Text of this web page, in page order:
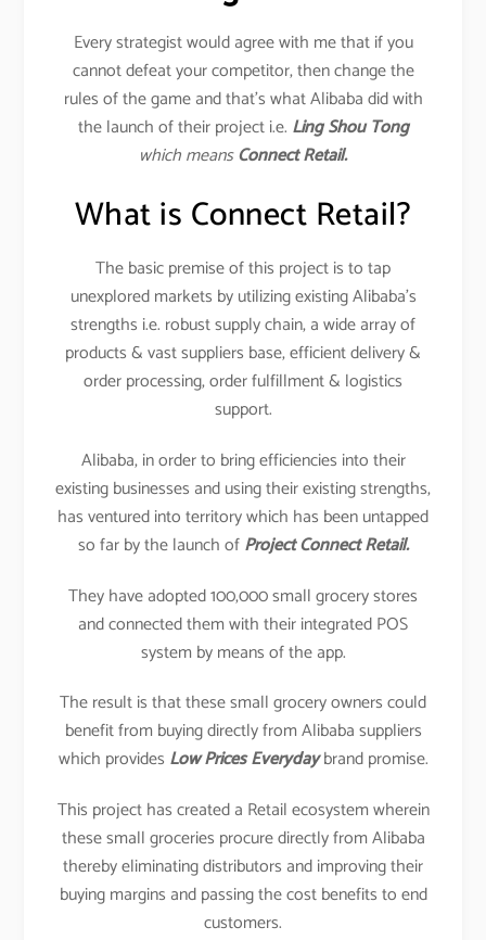
Every strategist would agree with me that if you
cannot defeat your competitor, then change the
rules of the game and that’s what Alibaba did with
the launch of their project i.e. Ling Shou Tong
which meansConnect Retail.
What is Connect Retail?
The basic premise of this project is to tap
unexplored markets by utilizing existing Alibaba’s
strengths i.e. robust supply chain, a wide array of
products & vast suppliers base, efficient delivery &
order processing, order fulfillment & logistics
support.
Alibaba, in order to bring efficiencies into their
existing businesses and using their existing strengths,
has ventured into territory which has been untapped
so far by the launch ofProject Connect Retail.
They have adopted 100,000 small grocery stores
and connected them with their integrated POS
system by means of the app.
The result is that these small grocery owners could
benefit from buying directly from Alibaba suppliers
which provides Low Prices Everydaybrand promise.
This project has created a Retail ecosystem wherein
these small groceries procure directly from Alibaba
thereby eliminating distributors and improving their
buying margins and passing the cost benefits to end
customers.